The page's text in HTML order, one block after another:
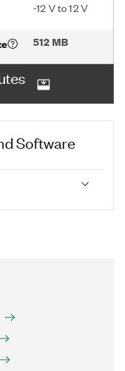
-12 V to 12 V
512 MB
Software